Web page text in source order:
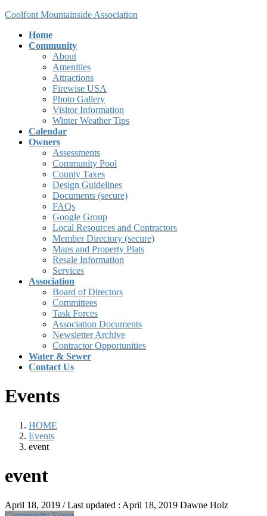
Skip
content
Skip
Navigation
Coolfont Mountainside Association
Home
Community
About
Amenities
Attractions
Firewise USA
Photo Gallery
Visitor Information
Winter Weather Tips
Calendar
Owners
Assessments
Community Pool
County Taxes
Design Guidelines
Documents (secure)
FAQs
Google Group
Local Resources and Contractors
Member Directory (secure)
Maps and Property Plats
Resale Information
Services
Association
Board of Directors
Committees
Task Forces
Association Documents
Newsletter Archive
Contractor Opportunities
Water & Sewer
Contact Us
Events
HOME
Events
event
event
April 18, 2019 / Last updated : April 18, 2019 Dawne Holz